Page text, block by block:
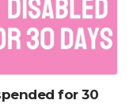
for 30